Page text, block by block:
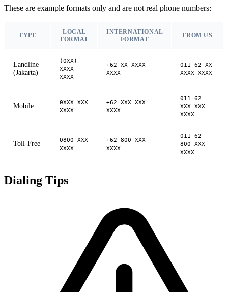
These are example formats only and are not real phone numbers:
TYPE
LOCAL
FORMAT
INTERNATIONAL
FORMAT
FROM US
Landline
(Jakarta)
(0XX)
XXXX
XXXX
+62 XX XXXX
XXXX
011 62 XX
XXXX XXXX
Mobile
0XXX XXX
XXXX
+62 XXX XXX
XXXX
011 62
XXX XXX
XXXX
Toll-Free
0800 XXX
XXXX
+62 800 XXX
XXXX
011 62
800 XXX
XXXX
Dialing Tips